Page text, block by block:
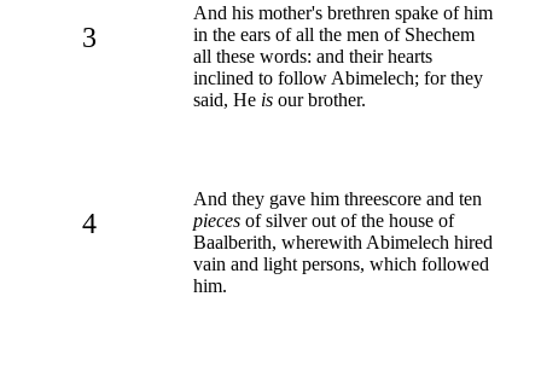
3
And his mother's brethren spake of him
in the ears of all the men of Shechem
all these words: and their hearts
inclined to follow Abimelech; for they
said, He is our brother.
4
And they gave him threescore and ten
pieces of silver out of the house of
Baalberith, wherewith Abimelech hired
vain and light persons, which followed
him.